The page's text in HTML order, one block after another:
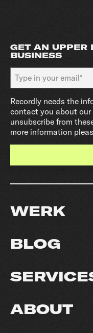
GET AN UPPER
BUSINESS
Recordly needs the
contact you about our
unsubscribe from
more information
WERK
BLOG
ABOUT